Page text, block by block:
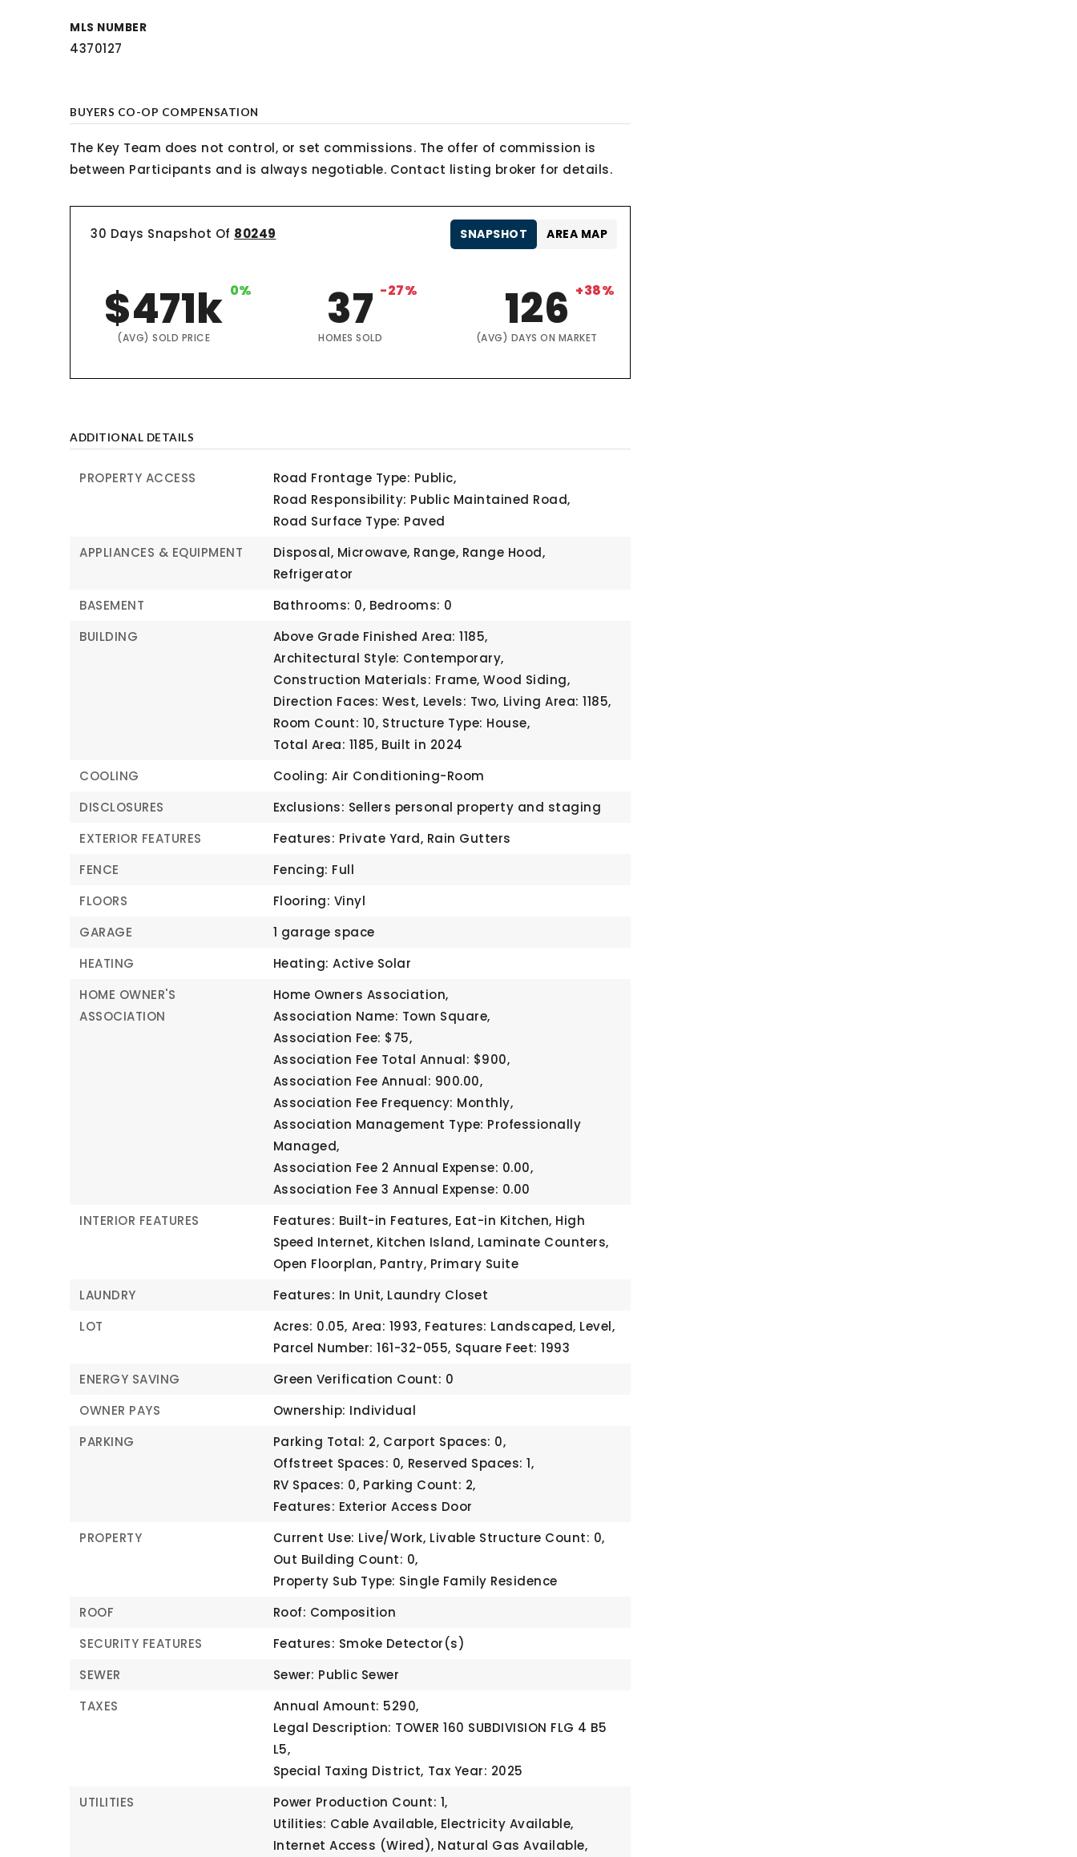
MLS NUMBER
4370127
BUYERS CO-OP COMPENSATION
The Key Team does not control, or set commissions. The offer of commission is
between Participants and is always negotiable. Contact listing broker for details.
30 Days Snapshot Of 80249
$471k 0%
(AVG) SOLD PRICE
37 -27%
HOMES SOLD
126 +38%
(AVG) DAYS ON MARKET
SNAPSHOT AREA MAP
ADDITIONAL DETAILS
PROPERTY ACCESS
Road Frontage Type: Public,
Road Responsibility: Public Maintained Road,
Road Surface Type: Paved
APPLIANCES & EQUIPMENT
Disposal, Microwave, Range, Range Hood,
Refrigerator
BASEMENT
Bathrooms: 0, Bedrooms: 0
BUILDING
Above Grade Finished Area: 1185,
Architectural Style: Contemporary,
Construction Materials: Frame, Wood Siding,
Direction Faces: West, Levels: Two, Living Area: 1185,
Room Count: 10, Structure Type: House,
Total Area: 1185, Built in 2024
COOLING
Cooling: Air Conditioning-Room
DISCLOSURES
Exclusions: Sellers personal property and staging
EXTERIOR FEATURES
Features: Private Yard, Rain Gutters
FENCE
Fencing: Full
FLOORS
Flooring: Vinyl
GARAGE
1 garage space
HEATING
Heating: Active Solar
HOME OWNER'S
ASSOCIATION
Home Owners Association,
Association Name: Town Square,
Association Fee: $75,
Association Fee Total Annual: $900,
Association Fee Annual: 900.00,
Association Fee Frequency: Monthly,
Association Management Type: Professionally
Managed,
Association Fee 2 Annual Expense: 0.00,
Association Fee 3 Annual Expense: 0.00
INTERIOR FEATURES
Features: Built-in Features, Eat-in Kitchen, High
Speed Internet, Kitchen Island, Laminate Counters,
Open Floorplan, Pantry, Primary Suite
LAUNDRY
Features: In Unit, Laundry Closet
LOT
Acres: 0.05, Area: 1993, Features: Landscaped, Level,
Parcel Number: 161-32-055, Square Feet: 1993
ENERGY SAVING
Green Verification Count: 0
OWNER PAYS
Ownership: Individual
PARKING
Parking Total: 2, Carport Spaces: 0,
Offstreet Spaces: 0, Reserved Spaces: 1,
RV Spaces: 0, Parking Count: 2,
Features: Exterior Access Door
PROPERTY
Current Use: Live/Work, Livable Structure Count: 0,
Out Building Count: 0,
Property Sub Type: Single Family Residence
ROOF
Roof: Composition
SECURITY FEATURES
Features: Smoke Detector(s)
SEWER
Sewer: Public Sewer
TAXES
Annual Amount: 5290,
Legal Description: TOWER 160 SUBDIVISION FLG 4 B5
L5,
Special Taxing District, Tax Year: 2025
UTILITIES
Power Production Count: 1,
Utilities: Cable Available, Electricity Available,
Internet Access (Wired), Natural Gas Available,